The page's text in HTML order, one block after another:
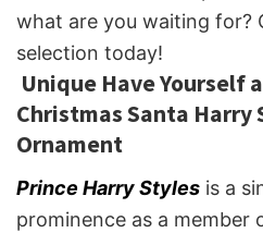
what are you waiting for?
selection today!
Unique Have Yourself
Christmas Santa Harry
Ornament
Prince Harry Styles is a
prominence as a member